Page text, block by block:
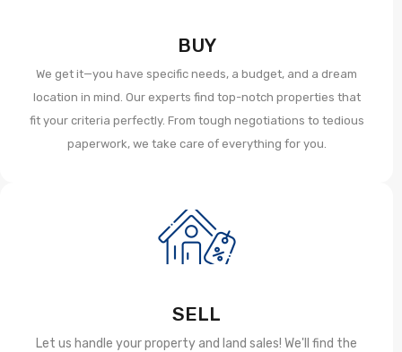
BUY
We get it—you have specific needs, a budget, and a dream
location in mind. Our experts find top-notch properties that
fit your criteria perfectly. From tough negotiations to tedious
paperwork, we take care of everything for you.
SELL
Let us handle your property and land sales! We'll find the